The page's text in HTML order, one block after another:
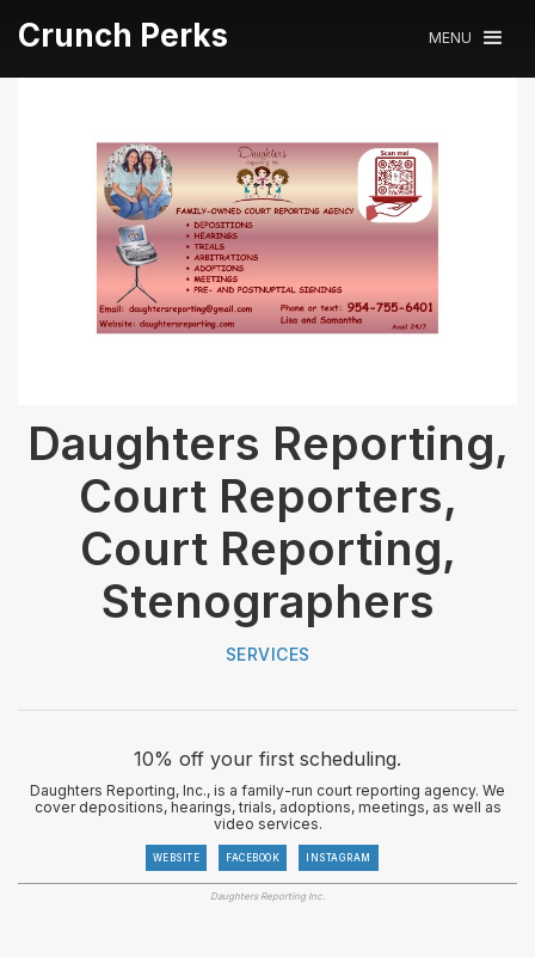
Crunch Perks MENU
Daughters Reporting,
Court Reporters,
Court Reporting,
Stenographers
SERVICES
10% off your first scheduling.
Daughters Reporting, Inc., is a family-run court reporting agency. We
cover depositions, hearings, trials, adoptions, meetings, as well as
video services.
WEBSITE FACEBOOK INSTAGRAM
Daughters Reporting Inc.